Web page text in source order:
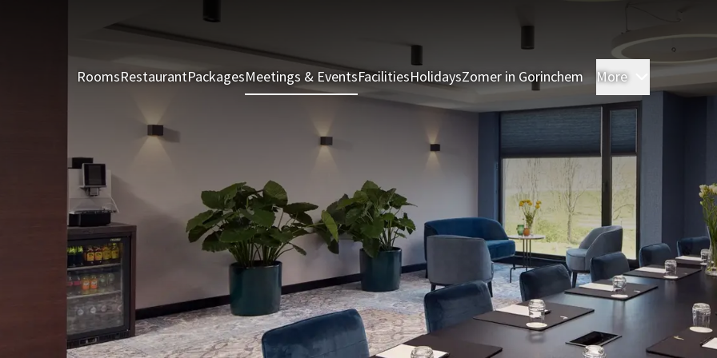
RoomsRestaurantPackagesMeetings & EventsFacilitiesHolidaysZomer in Gorinchem More